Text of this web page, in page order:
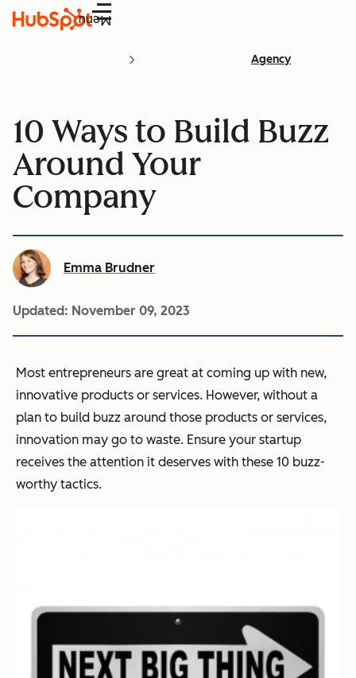
Menu
Agency
10 Ways to Build Buzz
Around Your
Company
Emma Brudner
Updated: November 09, 2023
Most entrepreneurs are great at coming up with new,
innovative products or services. However, without a
plan to build buzz around those products or services,
innovation may go to waste. Ensure your startup
receives the attention it deserves with these 10 buzz-
worthy tactics.